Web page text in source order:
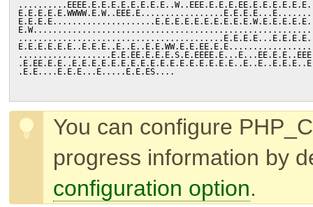
..........EEEE.E.E.E.E.E.E.E.E..W..EEE.E.E.E.EE.E.E.E.E.E.E.
E.E.E.E.E.WWWW.E.W..EEE.E.................E.E.E.E...E.......
E.E.E.E.....................E.E.E.E.E.E.E.E.E.E.W.E.E.E.E.E.
E.W.........................................................
..........................................E.E.E.E...E.E.E.E.
E.E.E.E.E.E..E.E.E..E..E..E.E.WW.E.E.EE.E.E.................
...................E.E.EE.E.E.E.S.E.EEEE.E...E...EE.E.E..EEE
.E.EE.E.E..E.E.E.E.E.E.E.E.E.E.E.E.E.E.E.E.E..E..E..E.E.E..E
.E.E....E.E.E...E.....E.E.ES....
You can configure
progress information by
configuration option.